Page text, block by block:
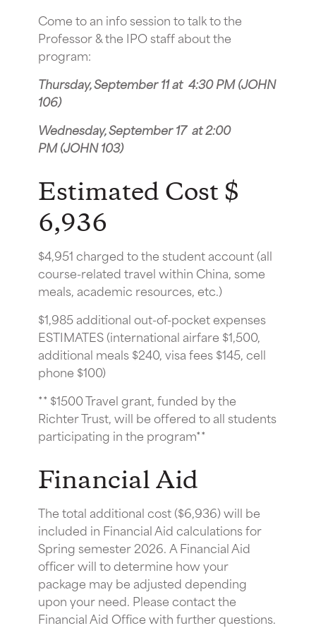
Come to an info session to talk to the
Professor & the IPO staff about the
program:
Thursday, September 11 at 4:30 PM (JOHN
106)
Wednesday, September 17 at 2:00
PM (JOHN 103)
Estimated Cost $
6,936
$4,951 charged to the student account (all
course-related travel within China, some
meals, academic resources, etc.)
$1,985 additional out-of-pocket expenses
ESTIMATES (international airfare $1,500,
additional meals $240, visa fees $145, cell
phone $100)
** $1500 Travel grant, funded by the
Richter Trust, will be offered to all students
participating in the program**
Financial Aid
The total additional cost ($6,936) will be
included in Financial Aid calculations for
Spring semester 2026. A Financial Aid
officer will to determine how your
package may be adjusted depending
upon your need. Please contact the
Financial Aid Office with further questions.